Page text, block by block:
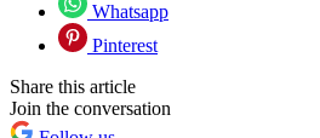
Whatsapp
Pinterest
Share this article
Join the conversation